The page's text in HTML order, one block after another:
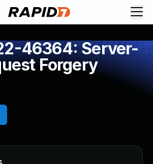
46364: Server-
Forgery